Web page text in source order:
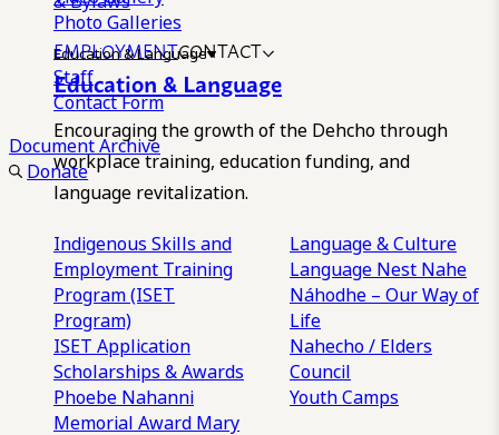
Photo Galleries
EMPLOYMENTCONTACT
Staff
Contact Form
Document Archive
Donate
Education & Language
Education & Language
Encouraging the growth of the Dehcho through
workplace training, education funding, and
language revitalization.
Indigenous Skills and
Employment Training
Program (ISET
Program)
ISET Application
Scholarships & Awards
Phoebe Nahanni
Memorial Award Mary
Language & Culture
Language Nest Nahe
Náhodhe – Our Way of
Life
Nahecho / Elders
Council
Youth Camps